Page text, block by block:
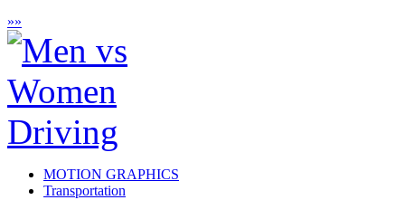
»»
MOTION GRAPHICS
Transportation